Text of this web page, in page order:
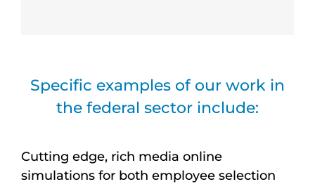
Specific examples of our work in
the federal sector include:
Cutting edge, rich media online
simulations for both employee selection